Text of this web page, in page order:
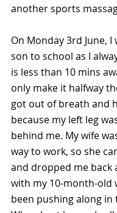
another sports
On Monday 3rd June, I
son to school as I
is less than 10 mins
only make it halfway
got out of breath and
because my left leg
behind me. My wife
way to work, so she
and dropped me back
with my 10-month-old
been pushing along